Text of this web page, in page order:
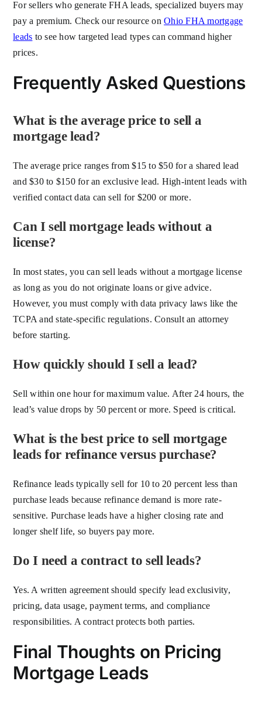
For sellers who generate FHA leads, specialized buyers may
pay a premium. Check our resource onOhio FHA mortgage
leads to see how targeted lead types can command higher
prices.
Frequently Asked Questions
What is the average price to sell a
mortgage lead?
The average price ranges from $15 to $50 for a shared lead
and $30 to $150 for an exclusive lead. High-intent leads with
verified contact data can sell for $200 or more.
Can I sell mortgage leads without a
license?
In most states, you can sell leads without a mortgage license
as long as you do not originate loans or give advice.
However, you must comply with data privacy laws like the
TCPA and state-specific regulations. Consult an attorney
before starting.
How quickly should I sell a lead?
Sell within one hour for maximum value. After 24 hours, the
lead’s value drops by 50 percent or more. Speed is critical.
What is the best price to sell mortgage
leads for refinance versus purchase?
Refinance leads typically sell for 10 to 20 percent less than
purchase leads because refinance demand is more rate-
sensitive. Purchase leads have a higher closing rate and
longer shelf life, so buyers pay more.
Do I need a contract to sell leads?
Yes. A written agreement should specify lead exclusivity,
pricing, data usage, payment terms, and compliance
responsibilities. A contract protects both parties.
Final Thoughts on Pricing
Mortgage Leads